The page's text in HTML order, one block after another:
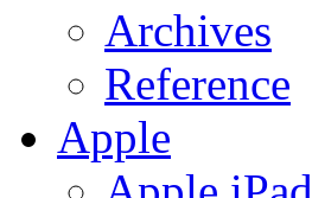
Archives
Reference
Apple